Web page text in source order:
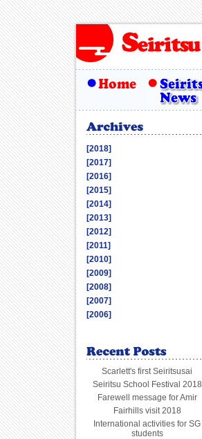
[2018]
[2017]
[2016]
[2015]
[2014]
[2013]
[2012]
[2011]
[2010]
[2009]
[2008]
[2007]
[2006]
Scarlett's first Seiritsusai
Seiritsu School Festival 2018
Farewell message for Amir
Fairhills visit 2018
International activities for SG
students